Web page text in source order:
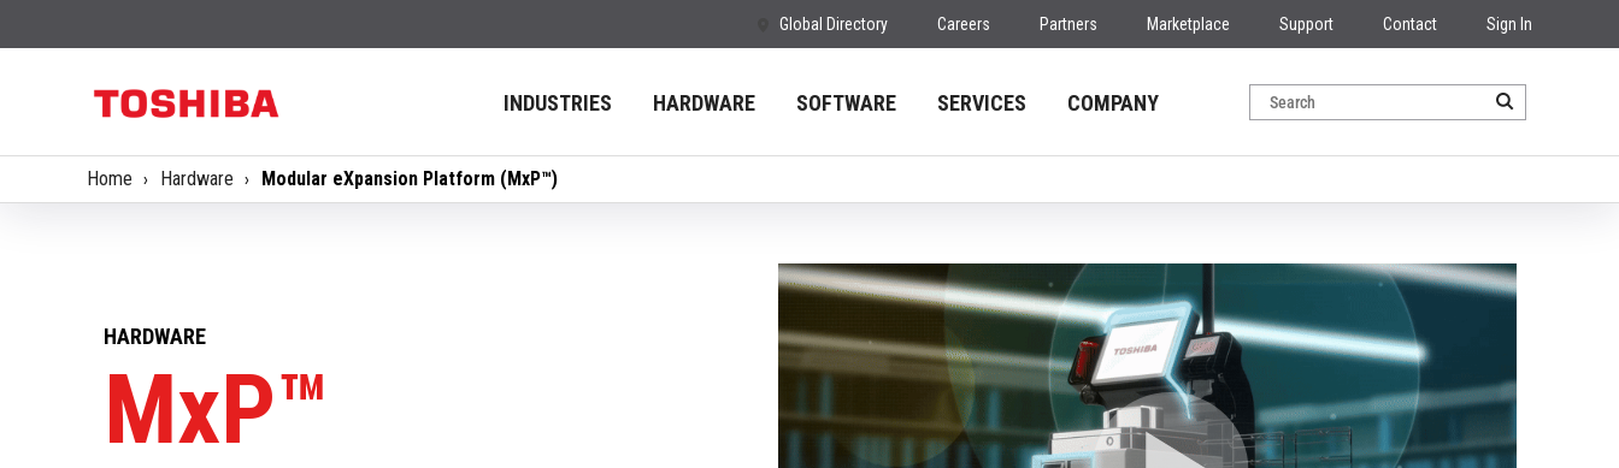
Global Directory Careers Partners Marketplace Support Contact Sign In
INDUSTRIES HARDWARE SOFTWARE SERVICES COMPANY
Home Hardware ​Modular eXpansion Platform (MxP™)
HARDWARE
MxP™